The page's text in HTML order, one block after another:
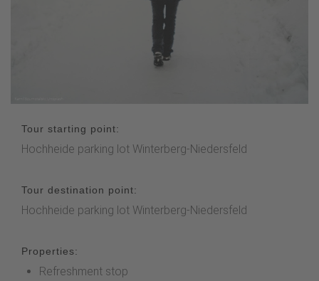
Tour starting point:
Hochheide parking lot Winterberg-Niedersfeld
Tour destination point:
Hochheide parking lot Winterberg-Niedersfeld
Properties:
Refreshment stop